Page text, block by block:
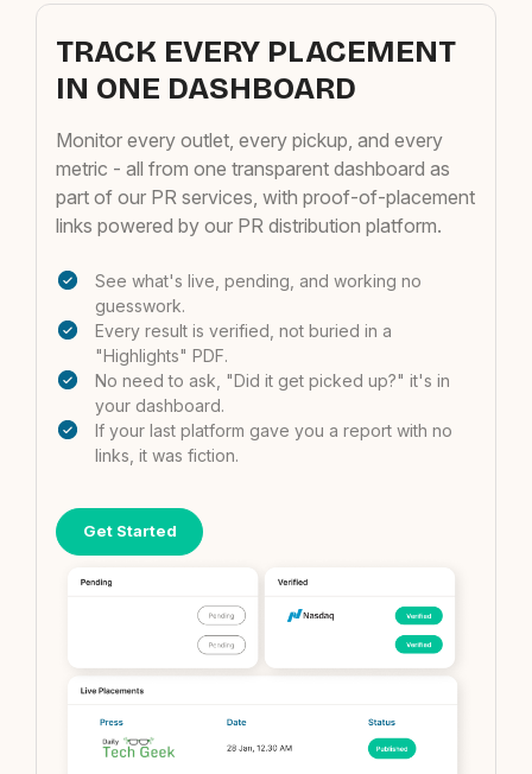
TRACK EVERY PLACEMENT
IN ONE DASHBOARD
Monitor every outlet, every pickup, and every
metric - all from one transparent dashboard as
part of our PR services, with proof-of-placement
links powered by our PR distribution platform.
See what's live, pending, and working no
guesswork.
Every result is verified, not buried in a
"Highlights" PDF.
No need to ask, "Did it get picked up?" it's in
your dashboard.
If your last platform gave you a report with no
links, it was fiction.
Get Started